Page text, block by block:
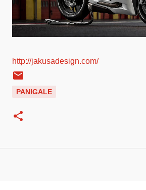
http://jakusadesign.com/
PANIGALE